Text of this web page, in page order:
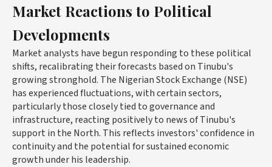
Market Reactions to Political
Developments
Market analysts have begun responding to these political
shifts, recalibrating their forecasts based on Tinubu's
growing stronghold. The Nigerian Stock Exchange (NSE)
has experienced fluctuations, with certain sectors,
particularly those closely tied to governance and
infrastructure, reacting positively to news of Tinubu's
support in the North. This reflects investors' confidence in
continuity and the potential for sustained economic
growth under his leadership.